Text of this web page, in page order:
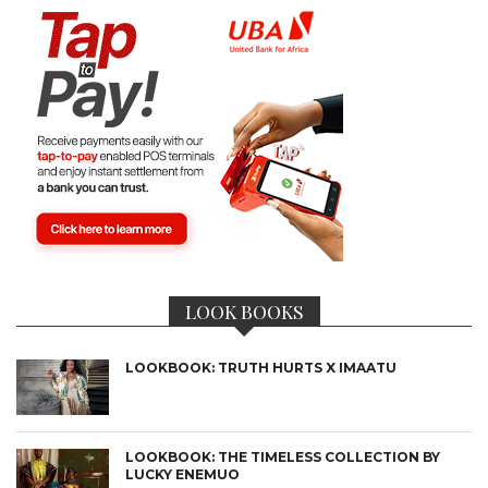
LOOK BOOKS
LOOKBOOK: TRUTH HURTS X IMAATU
LOOKBOOK: THE TIMELESS COLLECTION BY
LUCKY ENEMUO